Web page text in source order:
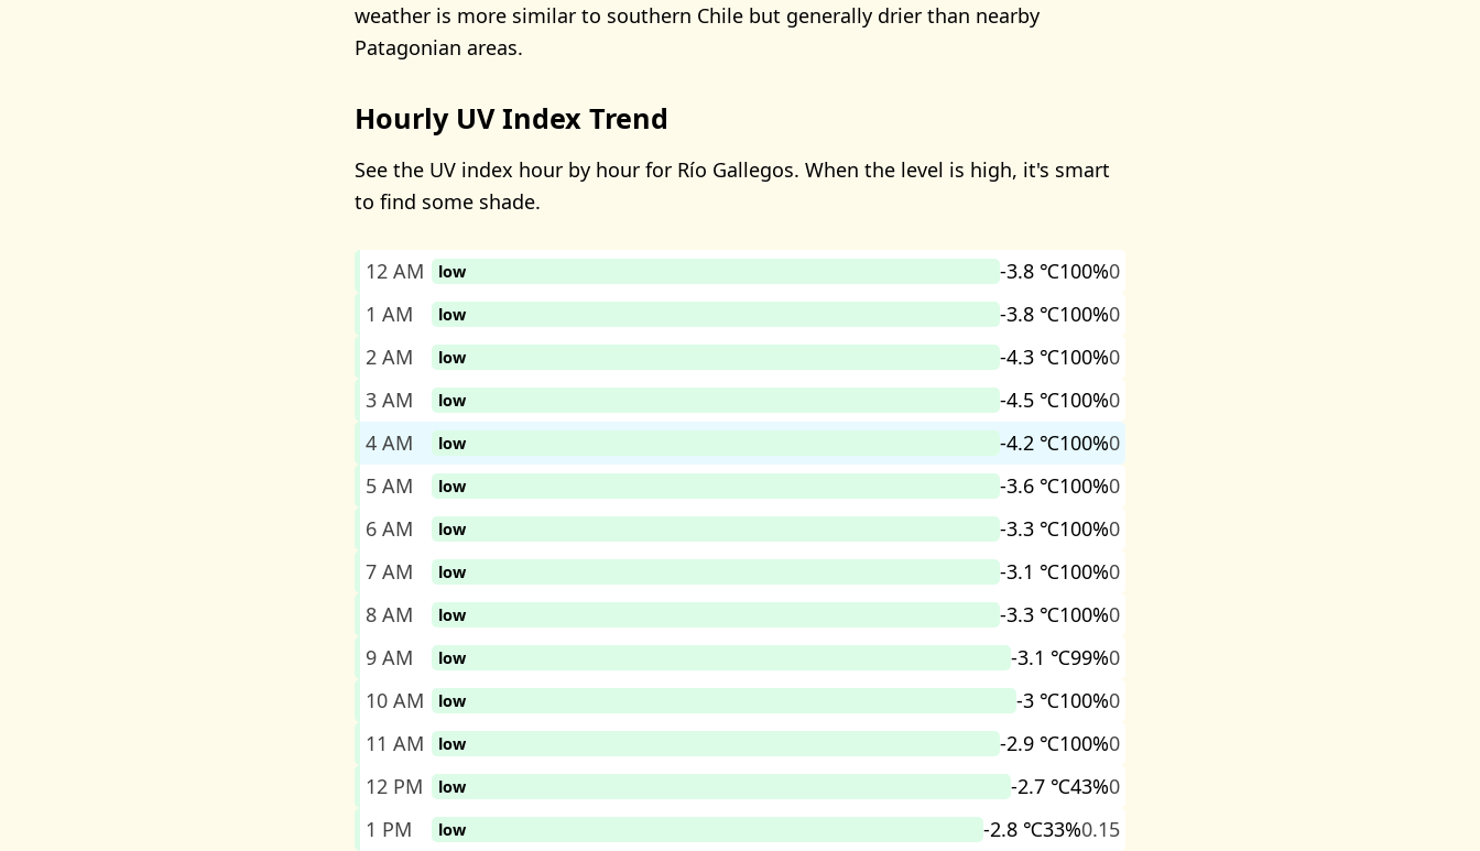
weather is more similar to southern Chile but generally drier than nearby
Patagonian areas.
Hourly UV Index Trend
See the UV index hour by hour for Río Gallegos. When the level is high, it's smart
to find some shade.
12 AM low -3.8 ℃100%0
1 AM
low -3.8 ℃100%0
2 AM
low -4.3 ℃100%0
3 AM
low -4.5 ℃100%0
4 AM
low -4.2 ℃100%0
5 AM
low -3.6 ℃100%0
6 AM
low -3.3 ℃100%0
7 AM
low -3.1 ℃100%0
8 AM
low -3.3 ℃100%0
9 AM
low -3.1 ℃99%0
10 AM
low -3 ℃100%0
11 AM
low -2.9 ℃100%0
12 PM
low -2.7 ℃43%0
1 PM
low -2.8 ℃33%0.15